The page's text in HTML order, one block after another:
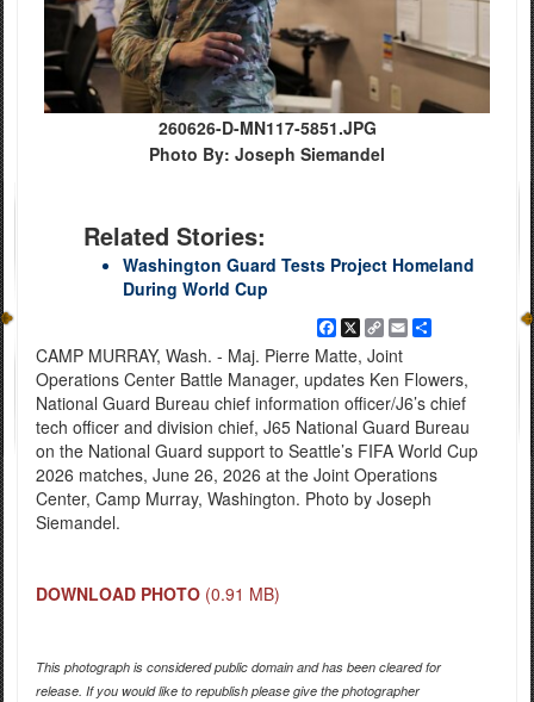
260626-D-MN117-5851.JPG
Photo By: Joseph Siemandel
Related Stories:
Washington Guard Tests Project Homeland
During World Cup
Facebook
X
Copy
Link
EmailShare
CAMP MURRAY, Wash. - Maj. Pierre Matte, Joint
Operations Center Battle Manager, updates Ken Flowers,
National Guard Bureau chief information officer/J6’s chief
tech officer and division chief, J65 National Guard Bureau
on the National Guard support to Seattle’s FIFA World Cup
2026 matches, June 26, 2026 at the Joint Operations
Center, Camp Murray, Washington. Photo by Joseph
Siemandel.
DOWNLOAD PHOTO (0.91 MB)
This photograph is considered public domain and has been cleared for
release. If you would like to republish please give the photographer